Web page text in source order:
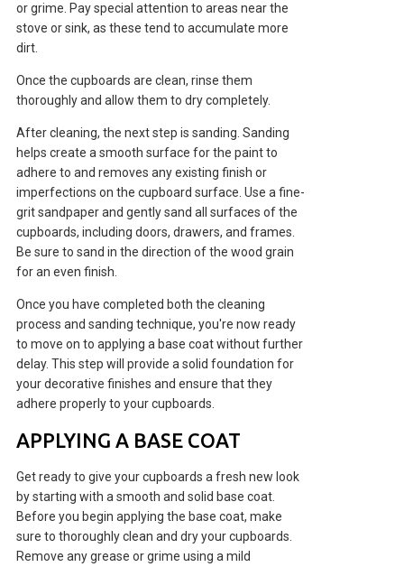
or grime. Pay special attention to areas near the
stove or sink, as these tend to accumulate more
dirt.
Once the cupboards are clean, rinse them
thoroughly and allow them to dry completely.
After cleaning, the next step is sanding. Sanding
helps create a smooth surface for the paint to
adhere to and removes any existing finish or
imperfections on the cupboard surface. Use a fine-
grit sandpaper and gently sand all surfaces of the
cupboards, including doors, drawers, and frames.
Be sure to sand in the direction of the wood grain
for an even finish.
Once you have completed both the cleaning
process and sanding technique, you're now ready
to move on to applying a base coat without further
delay. This step will provide a solid foundation for
your decorative finishes and ensure that they
adhere properly to your cupboards.
APPLYING A BASE COAT
Get ready to give your cupboards a fresh new look
by starting with a smooth and solid base coat.
Before you begin applying the base coat, make
sure to thoroughly clean and dry your cupboards.
Remove any grease or grime using a mild